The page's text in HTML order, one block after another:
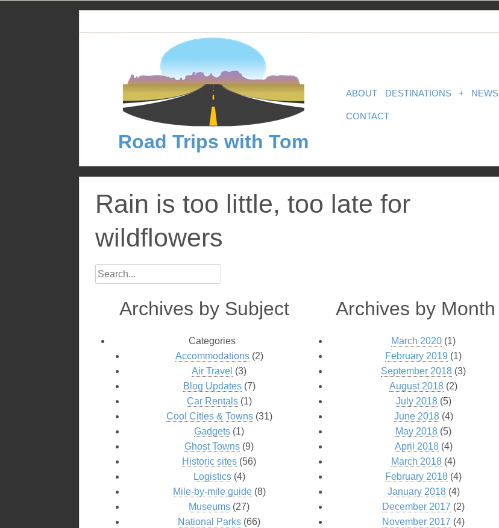
Road Trips with Tom
ABOUT DESTINATIONS + NEWS
CONTACT
Rain is too little, too late for
wildflowers
Archives by Subject
Categories
Accommodations(2)
Air Travel (3)
Blog Updates(7)
Car Rentals(1)
Cool Cities & Towns(31)
Gadgets (1)
Ghost Towns (9)
Historic sites (56)
Logistics(4)
Mile-by-mile guide(8)
Museums (27)
National Parks (66)
Archives by Month
March 2020 (1)
February 2019 (1)
September 2018 (3)
August 2018 (2)
July 2018(5)
June 2018(4)
May 2018 (5)
April 2018(4)
March 2018 (4)
February 2018 (4)
January 2018(4)
December 2017 (2)
November 2017 (4)